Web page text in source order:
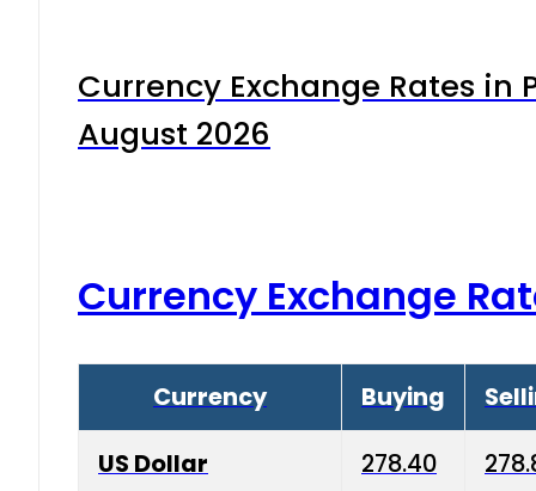
Currency Exchange Rates in
August 2026
Currency Exchange
Currency Buying
US Dollar 278.40